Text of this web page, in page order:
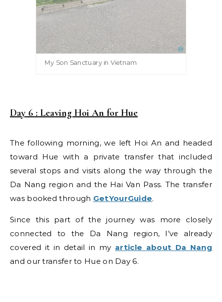
My Son Sanctuary in Vietnam
Day 6 : Leaving Hoi An for Hue
The following morning, we left Hoi An and headed
toward Hue with a private transfer that included
several stops and visits along the way through the
Da Nang region and the Hai Van Pass. The transfer
was booked through GetYourGuide.
Since this part of the journey was more closely
connected to the Da Nang region, I’ve already
covered it in detail in my article about Da Nang
and our transfer to Hue on Day 6.